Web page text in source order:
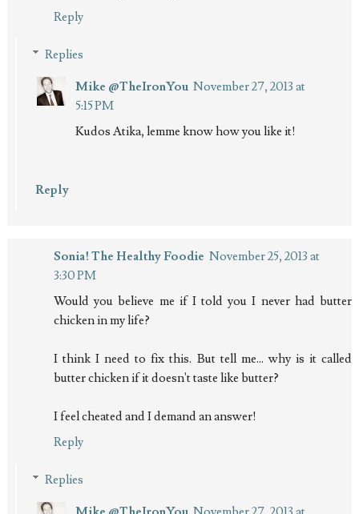
Reply
Replies
Mike @TheIronYou November 27, 2013 at
5:15 PM
Kudos Atika, lemme know how you like it!
Reply
Sonia! The Healthy Foodie November 25, 2013 at
3:30 PM
Would you believe me if I told you I never had butter
chicken in my life?
I think I need to fix this. But tell me... why is it called
butter chicken if it doesn't taste like butter?
I feel cheated and I demand an answer!
Reply
Replies